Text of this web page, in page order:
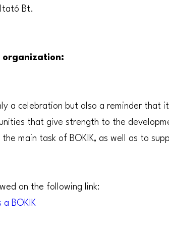
Bt.
a celebration but also a reminder that
that give strength to the
main task of BOKIK, as well as to
on the following link:
a BOKIK